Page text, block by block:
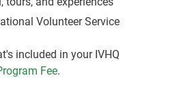
Volunteer Service
included in your IVHQ
Fee.